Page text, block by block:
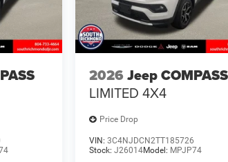
2026 Jeep COMPASS
LIMITED 4X4
Price Drop
VIN: 3C4NJDCN2TT185726
Stock: J26014Model: MPJP74